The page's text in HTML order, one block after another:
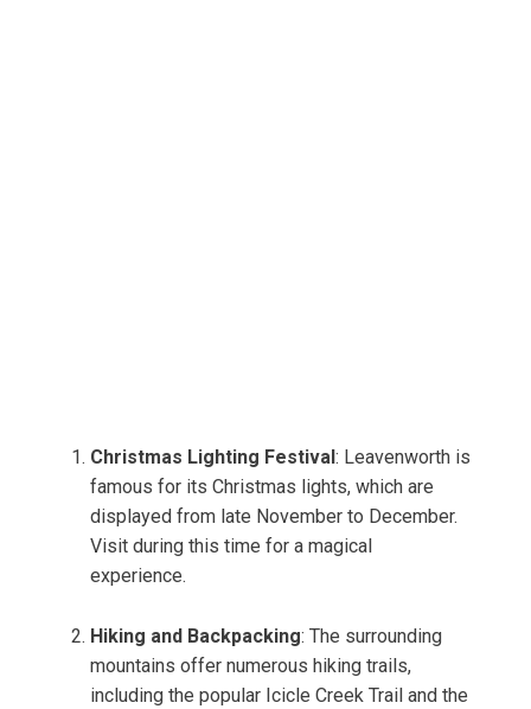
Christmas Lighting Festival : Leavenworth is
famous for its Christmas lights, which are
displayed from late November to December.
Visit during this time for a magical
experience.
Hiking and Backpacking: The surrounding
mountains offer numerous hiking trails,
including the popular Icicle Creek Trail and the